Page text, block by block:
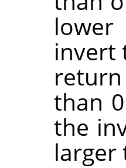
lower
invert
than
the
larger